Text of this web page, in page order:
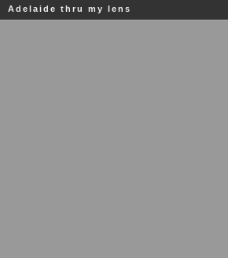
Adelaide thru my lens